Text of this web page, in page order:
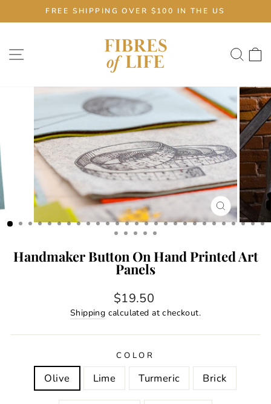
to
Pause
slideshow
FREE SHIPPING OVER $100 IN THE US
CLOSE
(ESC)
Handmaker Button On Hand Printed Art
Panels
Regular
price
$19.50
Shipping calculated at checkout.
COLOR
Olive Lime Turmeric Brick